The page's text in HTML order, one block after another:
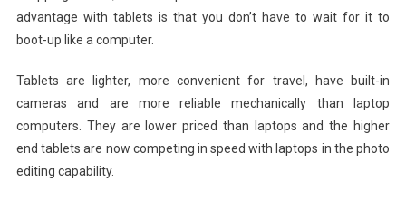
advantage with tablets is that you don’t have to wait for it to
boot-up like a computer.
Tablets are lighter, more convenient for travel, have built-in
cameras and are more reliable mechanically than laptop
computers. They are lower priced than laptops and the higher
end tablets are now competing in speed with laptops in the photo
editing capability.